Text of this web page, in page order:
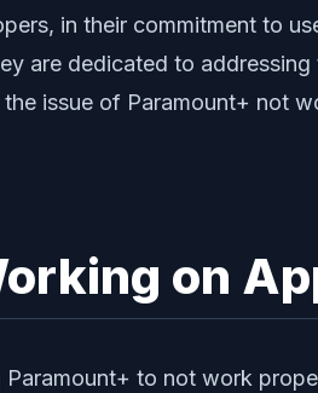
in their commitment to
are dedicated to addressing
issue of Paramount+ not
on
to not work